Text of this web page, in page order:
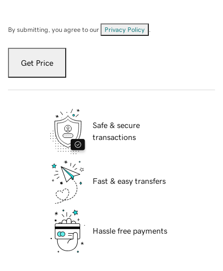
By submitting, you agree to our Privacy Policy
Get Price
Safe & secure
transactions
Fast & easy transfers
Hassle free payments